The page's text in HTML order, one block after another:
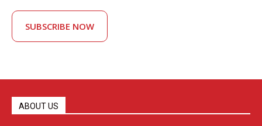
SUBSCRIBE NOW
ABOUT US